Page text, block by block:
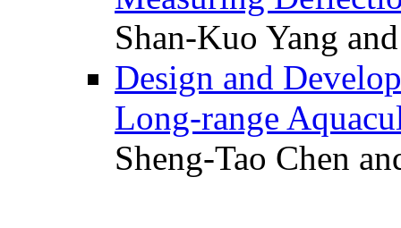
Shan-Kuo Yang
Design and
Long-range
Sheng-Tao Chen